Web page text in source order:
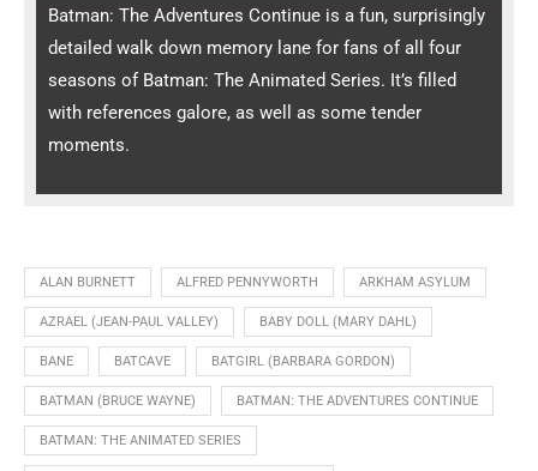
Batman: The Adventures Continue is a fun, surprisingly
detailed walk down memory lane for fans of all four
seasons of Batman: The Animated Series. It’s filled
with references galore, as well as some tender
moments.
ALAN BURNETT ALFRED PENNYWORTH ARKHAM ASYLUM
AZRAEL (JEAN-PAUL VALLEY) BABY DOLL (MARY DAHL)
BANE BATCAVE BATGIRL (BARBARA GORDON)
BATMAN (BRUCE WAYNE) BATMAN: THE ADVENTURES CONTINUE
BATMAN: THE ANIMATED SERIES